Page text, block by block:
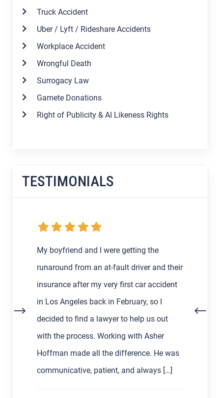
Truck Accident
Uber / Lyft / Rideshare Accidents
Workplace Accident
Wrongful Death
Surrogacy Law
Gamete Donations
Right of Publicity & AI Likeness Rights
TESTIMONIALS
My boyfriend and I were getting the
runaround from an at-fault driver and their
insurance after my very first car accident
in Los Angeles back in February, so I
decided to find a lawyer to help us out
with the process. Working with Asher
Hoffman made all the difference. He was
communicative, patient, and always […]